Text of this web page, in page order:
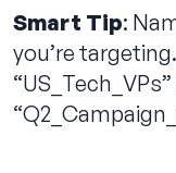
Smart Tip:
you’re